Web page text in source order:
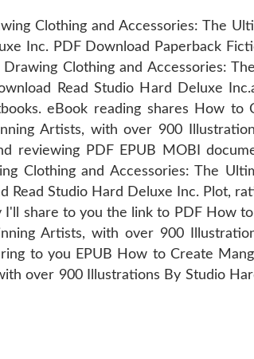
Clothing and Accessories: The
Inc. PDF Download Paperback
Clothing and Accessories:
Read Studio Hard Deluxe
eBook reading shares How to
Artists, with over 900
reviewing PDF EPUB MOBI
Clothing and Accessories: The
Read Studio Hard Deluxe Inc. Plot,
I'll share to you the link to PDF How
Artists, with over 900
to you EPUB How to Create
over 900 Illustrations By Studio